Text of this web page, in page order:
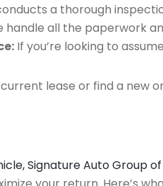
a thorough
handle all the paperwork
If you’re looking to
lease or find a new
Signature Auto